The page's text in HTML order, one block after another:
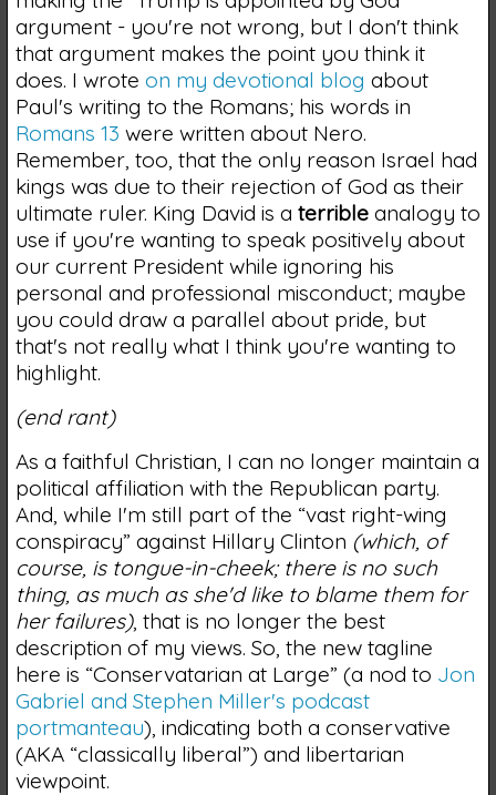
argument - you're not wrong, but I don't think
that argument makes the point you think it
does. I wrote on my devotional blog about
Paul's writing to the Romans; his words in
Romans 13 were written about Nero.
Remember, too, that the only reason Israel had
kings was due to their rejection of God as their
ultimate ruler. King David is a terribleanalogy to
use if you're wanting to speak positively about
our current President while ignoring his
personal and professional misconduct; maybe
you could draw a parallel about pride, but
that's not really what I think you're wanting to
highlight.
(end rant)
As a faithful Christian, I can no longer maintain a
political affiliation with the Republican party.
And, while I'm still part of the “vast right-wing
conspiracy” against Hillary Clinton (which, of
course, is tongue-in-cheek; there is no such
thing, as much as she'd like to blame them for
her failures), that is no longer the best
description of my views. So, the new tagline
here is “Conservatarian at Large” (a nod to Jon
Gabriel and Stephen Miller's podcast
portmanteau), indicating both a conservative
(AKA “classically liberal”) and libertarian
viewpoint.